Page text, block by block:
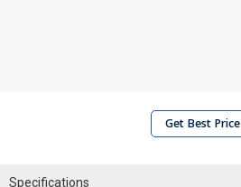
Get Best Price
Specifications